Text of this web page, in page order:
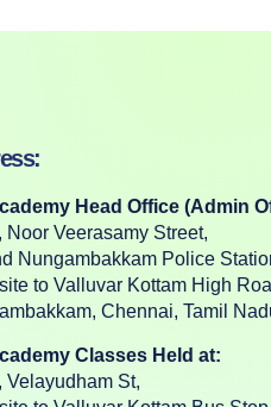
Head Office (Admin
Noor Veerasamy Street,
Nungambakkam Police
to Valluvar Kottam High
Chennai, Tamil
Classes Held at:
Velayudham St,